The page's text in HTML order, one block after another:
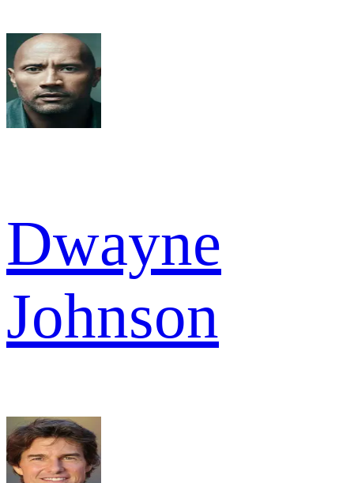
Dwayne
Johnson